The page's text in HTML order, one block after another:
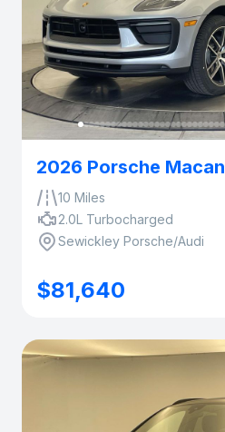
2026 Porsche Macan
10 Miles
2.0L Turbocharged
Sewickley Porsche/Audi
$81,640